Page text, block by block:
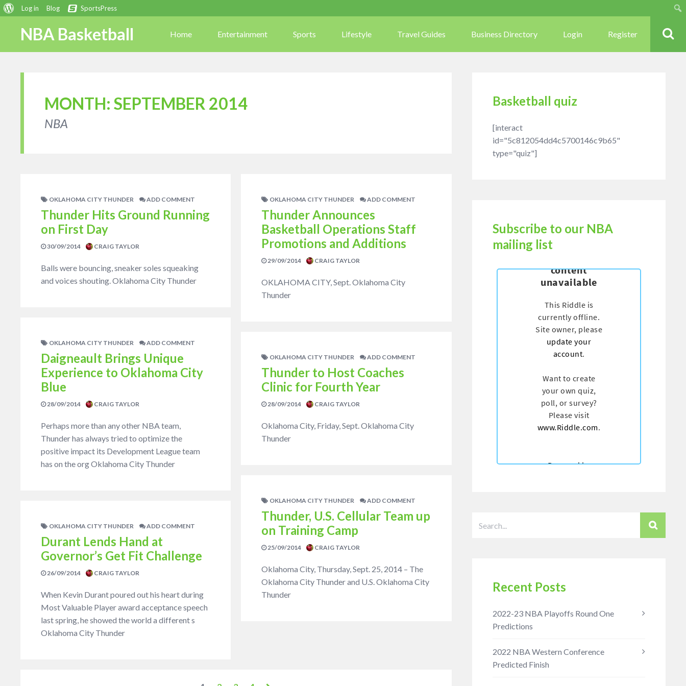
NBA Basketball Home Entertainment Sports Lifestyle Travel Guides Business Directory Login Register
MONTH: SEPTEMBER 2014
NBA
OKLAHOMA CITY THUNDER ADD COMMENT
Thunder Hits Ground Running
on First Day
30/09/2014 CRAIG TAYLOR
Balls were bouncing, sneaker soles squeaking
and voices shouting. Oklahoma City Thunder
OKLAHOMA CITY THUNDER ADD COMMENT
Daigneault Brings Unique
Experience to Oklahoma City
Blue
28/09/2014 CRAIG TAYLOR
Perhaps more than any other NBA team,
Thunder has always tried to optimize the
positive impact its Development League team
has on the org Oklahoma City Thunder
OKLAHOMA CITY THUNDER ADD COMMENT
Durant Lends Hand at
Governor’s Get Fit Challenge
26/09/2014 CRAIG TAYLOR
When Kevin Durant poured out his heart during
Most Valuable Player award acceptance speech
last spring, he showed the world a different s
Oklahoma City Thunder
OKLAHOMA CITY THUNDER ADD COMMENT
Thunder Announces
Basketball Operations Staff
Promotions and Additions
29/09/2014 CRAIG TAYLOR
OKLAHOMA CITY, Sept. Oklahoma City
Thunder
OKLAHOMA CITY THUNDER ADD COMMENT
Thunder to Host Coaches
Clinic for Fourth Year
28/09/2014 CRAIG TAYLOR
Oklahoma City, Friday, Sept. Oklahoma City
Thunder
OKLAHOMA CITY THUNDER ADD COMMENT
Thunder, U.S. Cellular Team up
on Training Camp
25/09/2014 CRAIG TAYLOR
Oklahoma City, Thursday, Sept. 25, 2014 – The
Oklahoma City Thunder and U.S. Oklahoma City
Thunder
Basketball quiz
[interact
id="5c812054dd4c5700146c9b65"
type="quiz"]
Subscribe to our NBA
mailing list
Recent Posts
2022-23 NBA Playoffs Round One
Predictions
2022 NBA Western Conference
Predicted Finish
About
Log in Blog
SportsPress